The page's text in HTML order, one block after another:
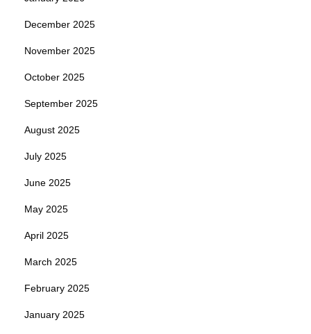
December 2025
November 2025
October 2025
September 2025
August 2025
July 2025
June 2025
May 2025
April 2025
March 2025
February 2025
January 2025